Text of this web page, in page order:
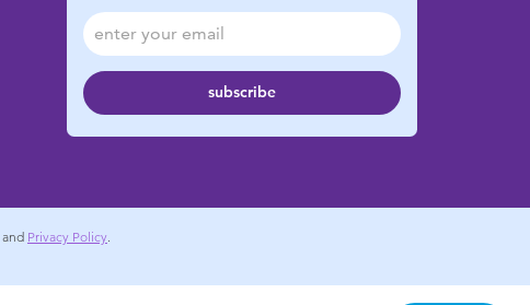
subscribe
and Privacy Policy